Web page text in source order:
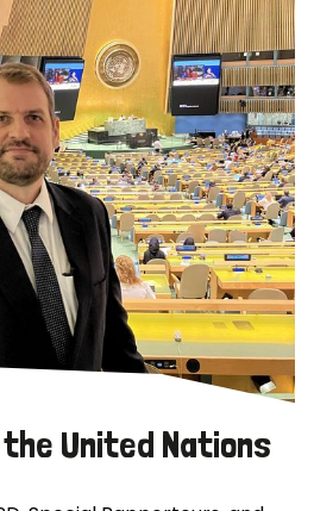
United Nations